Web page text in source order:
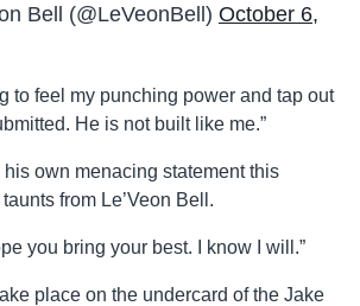
Bell (@LeVeonBell) October 6,
to feel my punching power and tap out
He is not built like me.”
own menacing statement this
from Le’Veon Bell.
you bring your best. I know I will.”
place on the undercard of the Jake